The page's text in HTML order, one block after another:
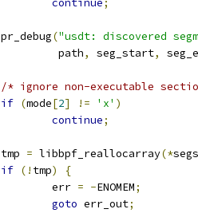
continue;
		pr_debug
("usdt: discovered
			 path
, seg_start,
/* ignore non-executable
if (mode[2] != 'x' )
continue;
		tmp
= libbpf_reallocarray(*segs
if (! tmp)
{
			err
= -ENOMEM;
goto err_out;